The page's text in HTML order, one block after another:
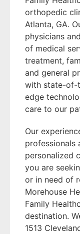
orthopedic
Atlanta, GA.
physicians
of medical
treatment,
and general
with state-of-
edge
care to our
Our
professionals
personalized
you are
or in need of
Morehouse
Family
destination.
1513